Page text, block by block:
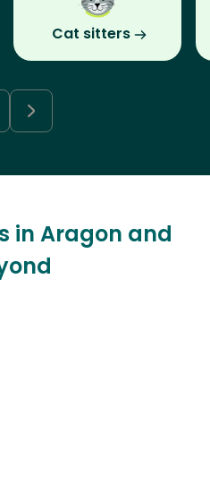
Cat sitters
in Aragon and